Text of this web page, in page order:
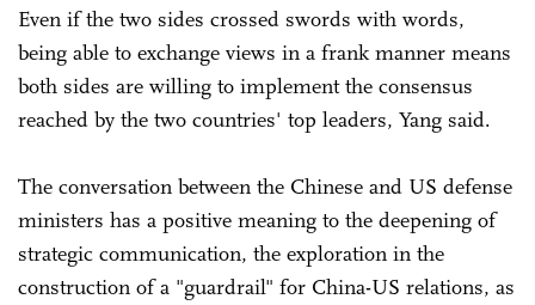
Even if the two sides crossed swords with words,
being able to exchange views in a frank manner means
both sides are willing to implement the consensus
reached by the two countries' top leaders, Yang said.
The conversation between the Chinese and US defense
ministers has a positive meaning to the deepening of
strategic communication, the exploration in the
construction of a "guardrail" for China-US relations, as